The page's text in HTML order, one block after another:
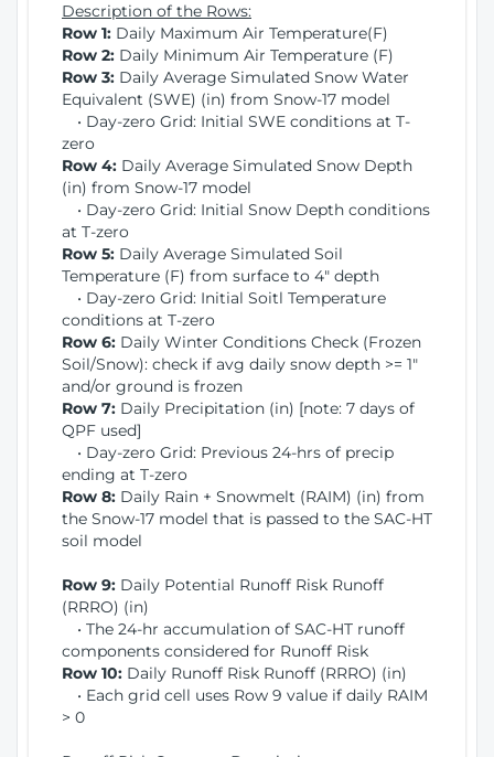
Description of the Rows:
Row 1: Daily Maximum Air Temperature(F)
Row 2: Daily Minimum Air Temperature (F)
Row 3: Daily Average Simulated Snow Water
Equivalent (SWE) (in) from Snow-17 model
• Day-zero Grid: Initial SWE conditions at T-
zero
Row 4: Daily Average Simulated Snow Depth
(in) from Snow-17 model
• Day-zero Grid: Initial Snow Depth conditions
at T-zero
Row 5: Daily Average Simulated Soil
Temperature (F) from surface to 4" depth
• Day-zero Grid: Initial Soitl Temperature
conditions at T-zero
Row 6: Daily Winter Conditions Check (Frozen
Soil/Snow): check if avg daily snow depth >= 1"
and/or ground is frozen
Row 7: Daily Precipitation (in) [note: 7 days of
QPF used]
• Day-zero Grid: Previous 24-hrs of precip
ending at T-zero
Row 8: Daily Rain + Snowmelt (RAIM) (in) from
the Snow-17 model that is passed to the SAC-HT
soil model
Row 9: Daily Potential Runoff Risk Runoff
(RRRO) (in)
• The 24-hr accumulation of SAC-HT runoff
components considered for Runoff Risk
Row 10: Daily Runoff Risk Runoff (RRRO) (in)
• Each grid cell uses Row 9 value if daily RAIM
> 0